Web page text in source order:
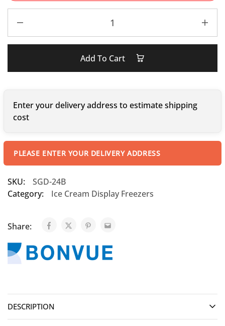
Add To Cart
Enter your delivery address to estimate shipping
cost
PLEASE ENTER YOUR DELIVERY ADDRESS
SKU:
SGD-24B
Category:
Ice Cream Display Freezers
Share:
DESCRIPTION